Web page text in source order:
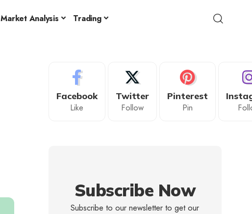
Market Analysis Trading
Facebook
Like
Twitter
Follow
Pinterest
Pin
Subscribe Now
Subscribe to our newsletter to get our